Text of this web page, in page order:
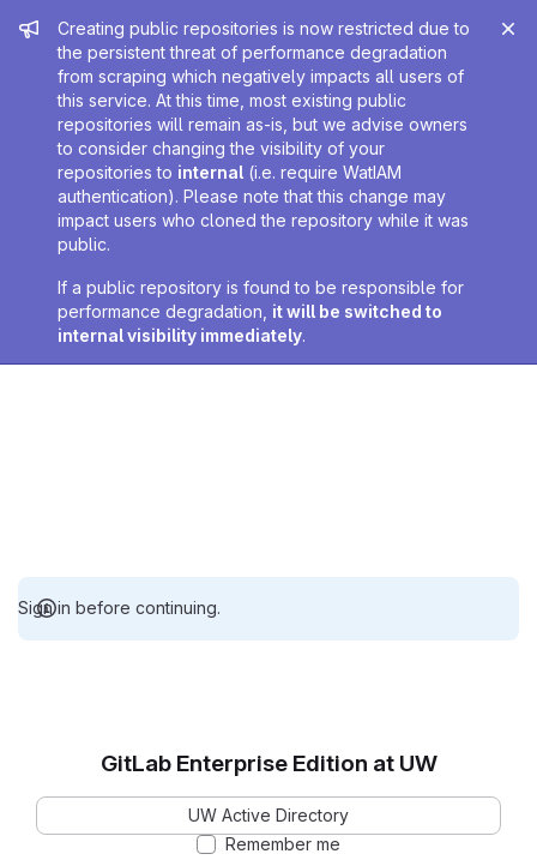
Admin message
Creating public repositories is now restricted due to
the persistent threat of performance degradation
from scraping which negatively impacts all users of
this service. At this time, most existing public
repositories will remain as-is, but we advise owners
to consider changing the visibility of your
repositories to internal (i.e. require WatIAM
authentication). Please note that this change may
impact users who cloned the repository while it was
public.
If a public repository is found to be responsible for
performance degradation, it will be switched to
internal visibility immediately.
Sign in before continuing.
GitLab Enterprise Edition at UW
UW Active Directory
Remember me